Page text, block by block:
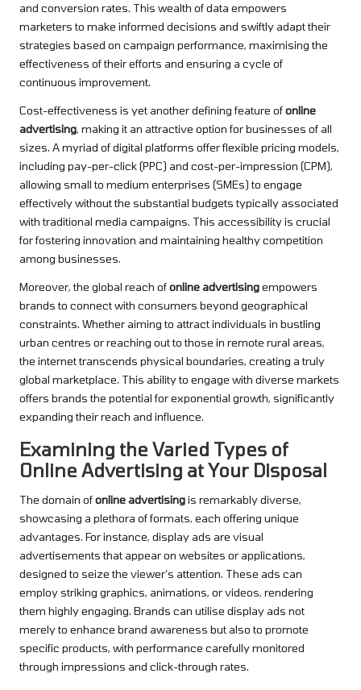
and conversion rates. This wealth of data empowers
marketers to make informed decisions and swiftly adapt their
strategies based on campaign performance, maximising the
effectiveness of their efforts and ensuring a cycle of
continuous improvement.
Cost-effectiveness is yet another defining feature ofonline
advertising, making it an attractive option for businesses of all
sizes. A myriad of digital platforms offer flexible pricing models,
including pay-per-click (PPC) and cost-per-impression (CPM),
allowing small to medium enterprises (SMEs) to engage
effectively without the substantial budgets typically associated
with traditional media campaigns. This accessibility is crucial
for fostering innovation and maintaining healthy competition
among businesses.
Moreover, the global reach ofonline advertisingempowers
brands to connect with consumers beyond geographical
constraints. Whether aiming to attract individuals in bustling
urban centres or reaching out to those in remote rural areas,
the internet transcends physical boundaries, creating a truly
global marketplace. This ability to engage with diverse markets
offers brands the potential for exponential growth, significantly
expanding their reach and influence.
Examining the Varied Types of
Online Advertising at Your Disposal
The domain ofonline advertisingis remarkably diverse,
showcasing a plethora of formats, each offering unique
advantages. For instance, display ads are visual
advertisements that appear on websites or applications,
designed to seize the viewer’s attention. These ads can
employ striking graphics, animations, or videos, rendering
them highly engaging. Brands can utilise display ads not
merely to enhance brand awareness but also to promote
specific products, with performance carefully monitored
through impressions and click-through rates.